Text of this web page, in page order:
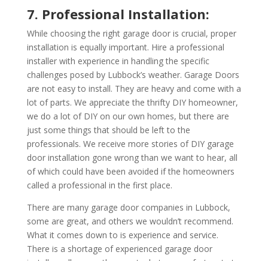
7. Professional Installation:
While choosing the right garage door is crucial, proper
installation is equally important. Hire a professional
installer with experience in handling the specific
challenges posed by Lubbock’s weather. Garage Doors
are not easy to install. They are heavy and come with a
lot of parts. We appreciate the thrifty DIY homeowner,
we do a lot of DIY on our own homes, but there are
just some things that should be left to the
professionals. We receive more stories of DIY garage
door installation gone wrong than we want to hear, all
of which could have been avoided if the homeowners
called a professional in the first place.
There are many garage door companies in Lubbock,
some are great, and others we wouldn’t recommend.
What it comes down to is experience and service.
There is a shortage of experienced garage door